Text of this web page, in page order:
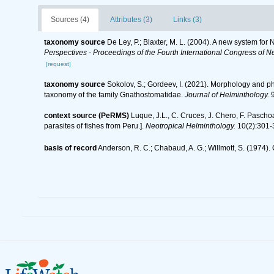
Sources (4) Attributes (3) Links (3)
taxonomy source De Ley, P.; Blaxter, M. L. (2004). A new system
Perspectives - Proceedings of the Fourth International Congress of
[request]
taxonomy source Sokolov, S.; Gordeev, I. (2021). Morphology and
taxonomy of the family Gnathostomatidae. Journal of Helminthology.
context source (PeRMS) Luque, J.L., C. Cruces, J. Chero, F.
parasites of fishes from Peru.]. Neotropical Helminthology. 10(2):301-
basis of recordAnderson, R. C.; Chabaud, A. G.; Willmott, S.